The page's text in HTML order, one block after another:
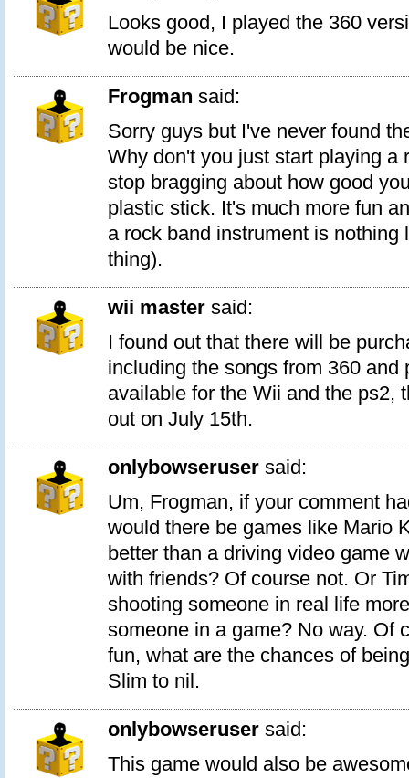
Looks good, I played the 360
would be nice.
Frogman said:
Sorry guys but I've never found
Why don't you just start playing a
stop bragging about how good
plastic stick. It's much more fun
a rock band instrument is nothing
thing).
wii master said:
I found out that there will be
including the songs from 360 and
available for the Wii and the ps2,
out on July 15th.
onlybowseruser said:
Um, Frogman, if your comment
would there be games like Mario
better than a driving video game
with friends? Of course not. Or
shooting someone in real life
someone in a game? No way. Of
fun, what are the chances of
Slim to nil.
onlybowseruser said:
This game would also be